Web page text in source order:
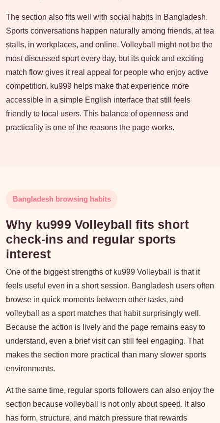
The section also fits well with social habits in Bangladesh.
Sports conversations happen naturally among friends, at tea
stalls, in workplaces, and online. Volleyball might not be the
most discussed sport every day, but its quick and exciting
match flow gives it real appeal for people who enjoy active
competition. ku999 helps make that experience more
accessible in a simple English interface that still feels
friendly to local users. This balance of openness and
practicality is one of the reasons the page works.
Bangladesh browsing habits
Why ku999 Volleyball fits short
check-ins and regular sports
interest
One of the biggest strengths of ku999 Volleyball is that it
feels useful even in a short session. Bangladesh users often
browse in quick moments between other tasks, and
volleyball as a sport matches that habit surprisingly well.
Because the action is lively and the page remains easy to
understand, even a brief visit can still feel engaging. That
makes the section more practical than many slower sports
environments.
At the same time, regular sports followers can also enjoy the
section because volleyball is not only about speed. It also
has form, structure, and match pressure that rewards